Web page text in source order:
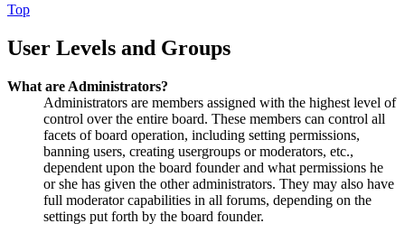
Top
User Levels and Groups
What are Administrators?
Administrators are members assigned with the highest level of
control over the entire board. These members can control all
facets of board operation, including setting permissions,
banning users, creating usergroups or moderators, etc.,
dependent upon the board founder and what permissions he
or she has given the other administrators. They may also have
full moderator capabilities in all forums, depending on the
settings put forth by the board founder.